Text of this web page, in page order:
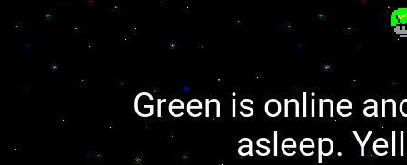
Green is online
asleep.